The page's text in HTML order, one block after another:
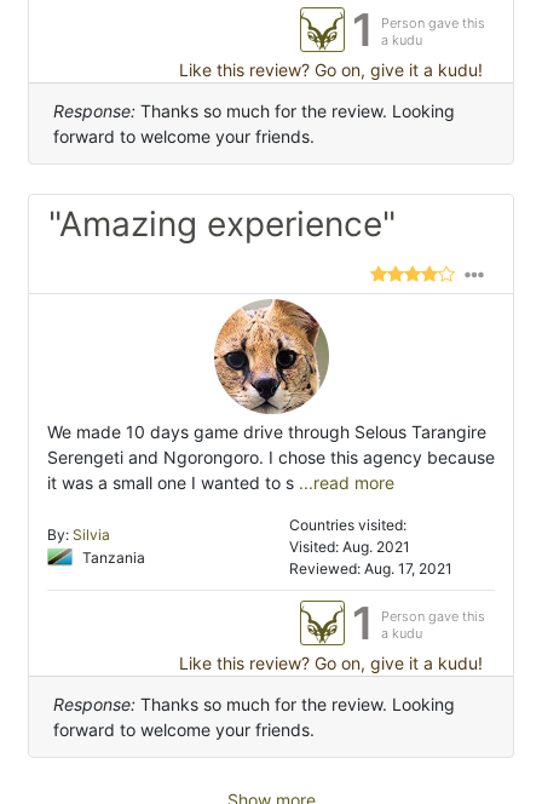
1
Person gave this
a kudu
Like this review? Go on, give it a kudu!
Response: Thanks so much for the review. Looking
forward to welcome your friends.
"Amazing experience"
We made 10 days game drive through Selous Tarangire
Serengeti and Ngorongoro. I chose this agency because
it was a small one I wanted to s ...read more
By: Silvia
Tanzania
Countries visited:
Visited: Aug. 2021
Reviewed: Aug. 17, 2021
1
Person gave this
a kudu
Like this review? Go on, give it a kudu!
Response: Thanks so much for the review. Looking
forward to welcome your friends.
Show more